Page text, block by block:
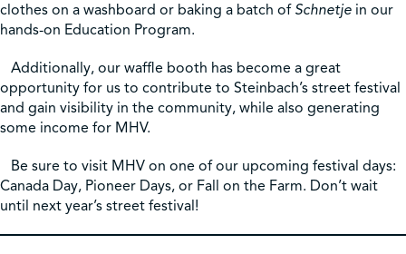
clothes on a washboard or baking a batch of Schnetje in our
hands-on Education Program.
Additionally, our waffle booth has become a great
opportunity for us to contribute to Steinbach’s street festival
and gain visibility in the community, while also generating
some income for MHV.
Be sure to visit MHV on one of our upcoming festival days:
Canada Day, Pioneer Days, or Fall on the Farm. Don’t wait
until next year’s street festival!